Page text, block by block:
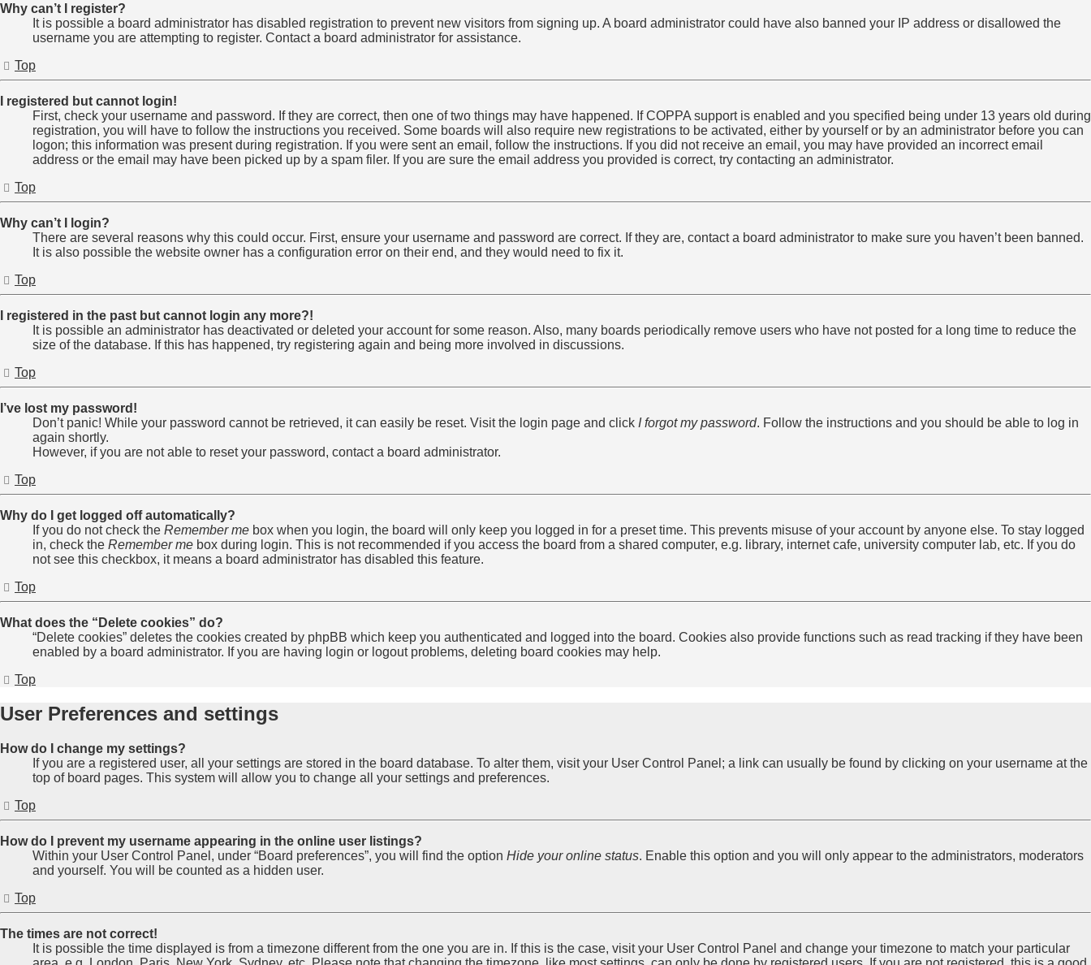
Why can’t I register?
It is possible a board administrator has disabled registration to prevent new visitors from signing up. A board administrator could have also banned your IP address or disallowed the
username you are attempting to register. Contact a board administrator for assistance.
Top
I registered but cannot login!
First, check your username and password. If they are correct, then one of two things may have happened. If COPPA support is enabled and you specified being under 13 years old during
registration, you will have to follow the instructions you received. Some boards will also require new registrations to be activated, either by yourself or by an administrator before you can
logon; this information was present during registration. If you were sent an email, follow the instructions. If you did not receive an email, you may have provided an incorrect email
address or the email may have been picked up by a spam filer. If you are sure the email address you provided is correct, try contacting an administrator.
Top
Why can’t I login?
There are several reasons why this could occur. First, ensure your username and password are correct. If they are, contact a board administrator to make sure you haven’t been banned.
It is also possible the website owner has a configuration error on their end, and they would need to fix it.
Top
I registered in the past but cannot login any more?!
It is possible an administrator has deactivated or deleted your account for some reason. Also, many boards periodically remove users who have not posted for a long time to reduce the
size of the database. If this has happened, try registering again and being more involved in discussions.
Top
I’ve lost my password!
Don’t panic! While your password cannot be retrieved, it can easily be reset. Visit the login page and click I forgot my password. Follow the instructions and you should be able to log in
again shortly.
However, if you are not able to reset your password, contact a board administrator.
Top
Why do I get logged off automatically?
If you do not check the Remember me box when you login, the board will only keep you logged in for a preset time. This prevents misuse of your account by anyone else. To stay logged
in, check the Remember me box during login. This is not recommended if you access the board from a shared computer, e.g. library, internet cafe, university computer lab, etc. If you do
not see this checkbox, it means a board administrator has disabled this feature.
Top
What does the “Delete cookies” do?
“Delete cookies” deletes the cookies created by phpBB which keep you authenticated and logged into the board. Cookies also provide functions such as read tracking if they have been
enabled by a board administrator. If you are having login or logout problems, deleting board cookies may help.
Top
User Preferences and settings
How do I change my settings?
If you are a registered user, all your settings are stored in the board database. To alter them, visit your User Control Panel; a link can usually be found by clicking on your username at the
top of board pages. This system will allow you to change all your settings and preferences.
Top
How do I prevent my username appearing in the online user listings?
Within your User Control Panel, under “Board preferences”, you will find the option Hide your online status. Enable this option and you will only appear to the administrators, moderators
and yourself. You will be counted as a hidden user.
Top
The times are not correct!
It is possible the time displayed is from a timezone different from the one you are in. If this is the case, visit your User Control Panel and change your timezone to match your particular